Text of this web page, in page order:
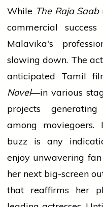
While The Raja Saab
commercial
Malavika's
slowing down. The
anticipated Tamil
Novel—in various
projects
among
buzz is any
enjoy unwavering
her next big-screen
that reaffirms her